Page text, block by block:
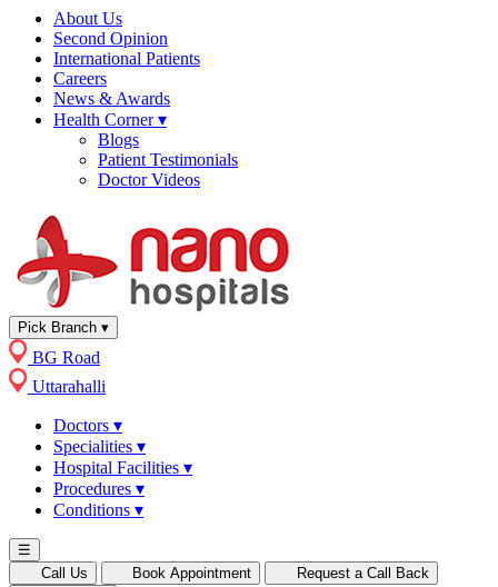
About Us
Second Opinion
International Patients
Careers
News & Awards
Health Corner▾
Blogs
Patient Testimonials
Doctor Videos
Pick Branch ▾
BG Road
Uttarahalli
Doctors ▾
Specialities ▾
Hospital Facilities ▾
Procedures ▾
Conditions ▾
☰
Call Us
Book Appointment
Request a Call Back